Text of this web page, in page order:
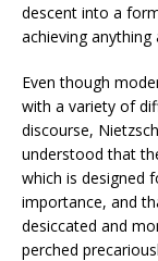
descent into a
achieving anything
Even though
with a variety of
discourse,
understood that
which is designed
importance, and
desiccated and
perched